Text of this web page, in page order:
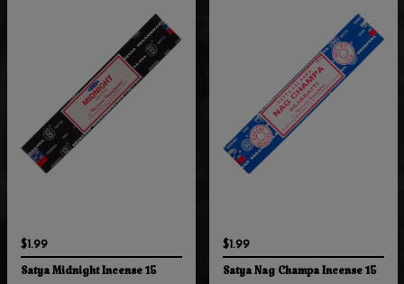
$1.99
Satya Midnight Incense 15
$1.99
Satya Nag Champa Incense 15